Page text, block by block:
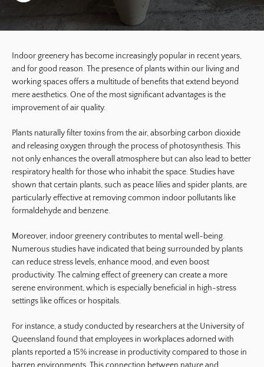
Indoor greenery has become increasingly popular in recent years,
and for good reason. The presence of plants within our living and
working spaces offers a multitude of benefits that extend beyond
mere aesthetics. One of the most significant advantages is the
improvement of air quality.
Plants naturally filter toxins from the air, absorbing carbon dioxide
and releasing oxygen through the process of photosynthesis. This
not only enhances the overall atmosphere but can also lead to better
respiratory health for those who inhabit the space. Studies have
shown that certain plants, such as peace lilies and spider plants, are
particularly effective at removing common indoor pollutants like
formaldehyde and benzene.
Moreover, indoor greenery contributes to mental well-being.
Numerous studies have indicated that being surrounded by plants
can reduce stress levels, enhance mood, and even boost
productivity. The calming effect of greenery can create a more
serene environment, which is especially beneficial in high-stress
settings like offices or hospitals.
For instance, a study conducted by researchers at the University of
Queensland found that employees in workplaces adorned with
plants reported a 15% increase in productivity compared to those in